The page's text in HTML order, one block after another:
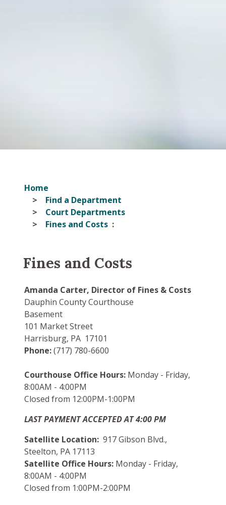
Home
Find a Department
Court Departments
Fines and Costs
Fines and Costs
Amanda Carter, Director of Fines & Costs
Dauphin County Courthouse
Basement
101 Market Street
Harrisburg, PA 17101
Phone:(717) 780-6600
Courthouse Office Hours: Monday - Friday,
8:00AM - 4:00PM
Closed from 12:00PM-1:00PM
LAST PAYMENT ACCEPTED AT 4:00 PM
Satellite Location: 917 Gibson Blvd.,
Steelton, PA 17113
Satellite Office Hours: Monday - Friday,
8:00AM - 4:00PM
Closed from 1:00PM-2:00PM